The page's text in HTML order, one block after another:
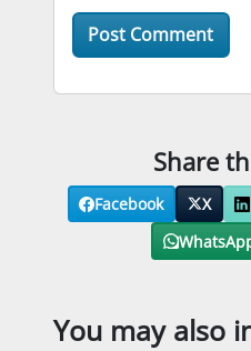
Share
Facebook X
You may also